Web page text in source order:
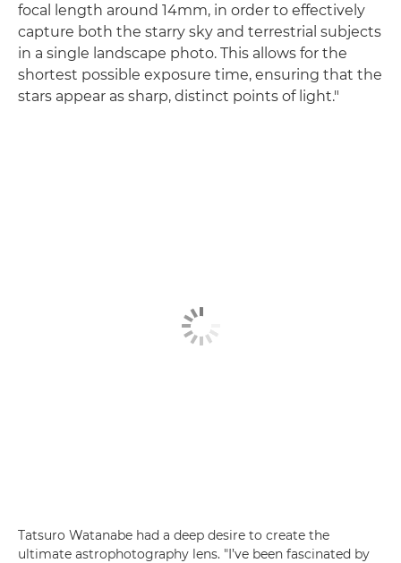
focal length around 14mm, in order to effectively
capture both the starry sky and terrestrial subjects
in a single landscape photo. This allows for the
shortest possible exposure time, ensuring that the
stars appear as sharp, distinct points of light."
Tatsuro Watanabe had a deep desire to create the
ultimate astrophotography lens. "I’ve been fascinated by